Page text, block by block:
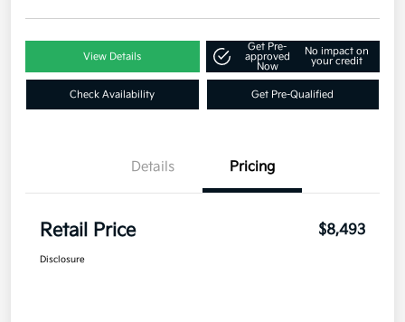
View Details
Get Pre-
approved
Now
No impact on
your credit
Check Availability Get Pre-Qualified
Details Pricing
Retail Price $8,493
Disclosure